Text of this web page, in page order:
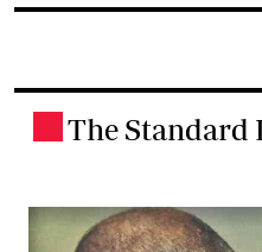
The Standard